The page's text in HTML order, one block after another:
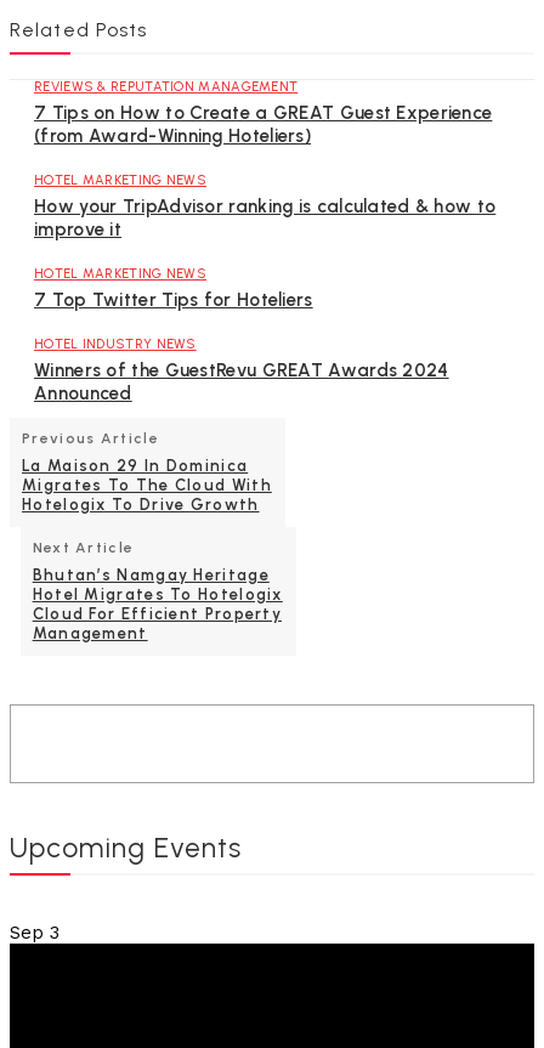
Related Posts
REVIEWS & REPUTATION MANAGEMENT
7 Tips on How to Create a GREAT Guest Experience
(from Award-Winning Hoteliers)
HOTEL MARKETING NEWS
How your TripAdvisor ranking is calculated & how to
improve it
HOTEL MARKETING NEWS
7 Top Twitter Tips for Hoteliers
HOTEL INDUSTRY NEWS
Winners of the GuestRevu GREAT Awards 2024
Announced
Previous Article
La Maison 29 In Dominica
Migrates To The Cloud With
Hotelogix To Drive Growth
Next Article
Bhutan’s Namgay Heritage
Hotel Migrates To Hotelogix
Cloud For Efficient Property
Management
Upcoming Events
Sep 3